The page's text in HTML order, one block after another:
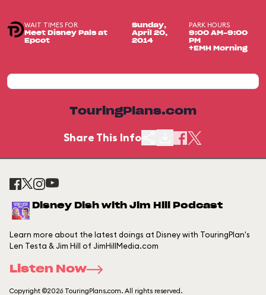
WAIT TIMES FOR
Meet Disney Pals at
Epcot
Sunday,
April 20,
2014
PARK HOURS
9:00 AM-9:00
PM
+EMH Morning
TouringPlans.com
Share This Info
Disney Dish with Jim Hill Podcast
Learn more about the latest doings at Disney with TouringPlan's
Len Testa & Jim Hill of JimHillMedia.com
Listen Now
Copyright ©2026 TouringPlans.com. All rights reserved.